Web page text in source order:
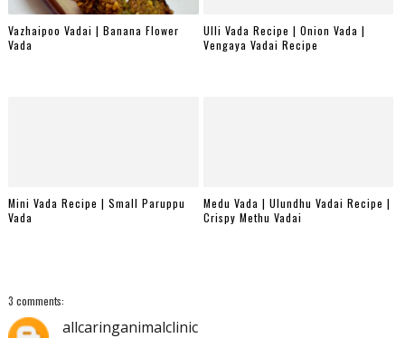
Vazhaipoo Vadai | Banana Flower
Vada
Ulli Vada Recipe | Onion Vada |
Vengaya Vadai Recipe
Mini Vada Recipe | Small Paruppu
Vada
Medu Vada | Ulundhu Vadai Recipe |
Crispy Methu Vadai
3 comments:
allcaringanimalclinic